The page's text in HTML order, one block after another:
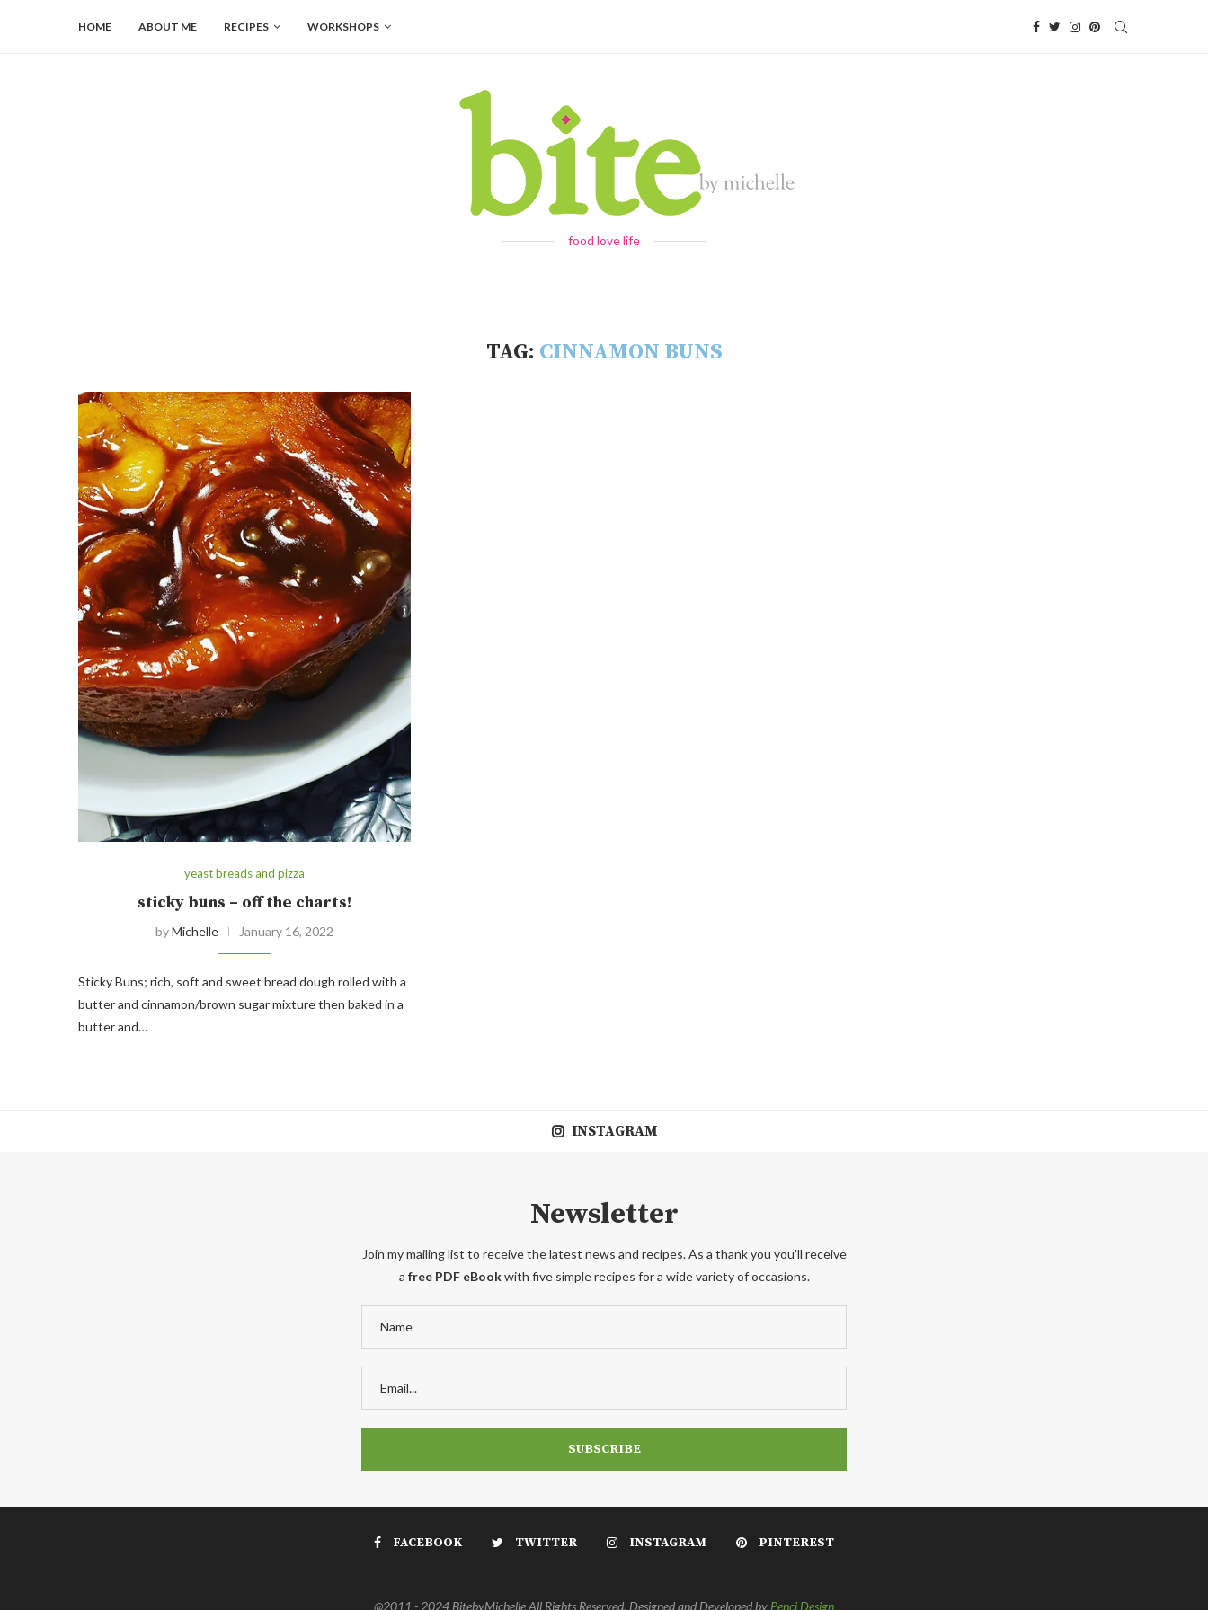
HOME ABOUT ME RECIPES WORKSHOPS
food love life
TAG: CINNAMON BUNS
yeast breads and pizza
sticky buns – off the charts!
byMichelle January 16, 2022
Sticky Buns; rich, soft and sweet bread dough rolled with a
butter and cinnamon/brown sugar mixture then baked in a
butter and…
INSTAGRAM
Newsletter
Join my mailing list to receive the latest news and recipes. As a thank you you'll receive
a free PDF eBookwith five simple recipes for a wide variety of occasions.
FACEBOOK TWITTER INSTAGRAM PINTEREST
@2011 - 2024 BitebyMichelle All Rights Reserved. Designed and Developed by Penci Design